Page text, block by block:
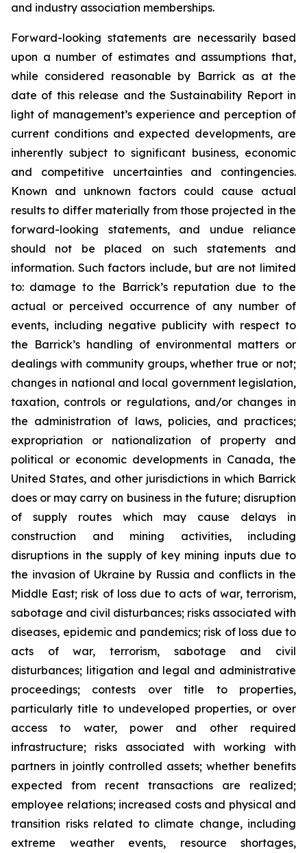
and industry association memberships.
Forward-looking statements are necessarily based
upon a number of estimates and assumptions that,
while considered reasonable by Barrick as at the
date of this release and the Sustainability Report in
light of management’s experience and perception of
current conditions and expected developments, are
inherently subject to significant business, economic
and competitive uncertainties and contingencies.
Known and unknown factors could cause actual
results to differ materially from those projected in the
forward-looking statements, and undue reliance
should not be placed on such statements and
information. Such factors include, but are not limited
to: damage to the Barrick’s reputation due to the
actual or perceived occurrence of any number of
events, including negative publicity with respect to
the Barrick’s handling of environmental matters or
dealings with community groups, whether true or not;
changes in national and local government legislation,
taxation, controls or regulations, and/or changes in
the administration of laws, policies, and practices;
expropriation or nationalization of property and
political or economic developments in Canada, the
United States, and other jurisdictions in which Barrick
does or may carry on business in the future; disruption
of supply routes which may cause delays in
construction and mining activities, including
disruptions in the supply of key mining inputs due to
the invasion of Ukraine by Russia and conflicts in the
Middle East; risk of loss due to acts of war, terrorism,
sabotage and civil disturbances; risks associated with
diseases, epidemic and pandemics; risk of loss due to
acts of war, terrorism, sabotage and civil
disturbances; litigation and legal and administrative
proceedings; contests over title to properties,
particularly title to undeveloped properties, or over
access to water, power and other required
infrastructure; risks associated with working with
partners in jointly controlled assets; whether benefits
expected from recent transactions are realized;
employee relations; increased costs and physical and
transition risks related to climate change, including
extreme weather events, resource shortages,